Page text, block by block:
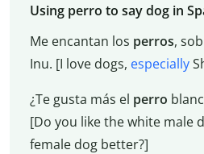
Using perro to say dog in
Me encantan los perros,
Inu. [I love dogs, especially
¿Te gusta más el perro
[Do you like the white male
female dog better?]